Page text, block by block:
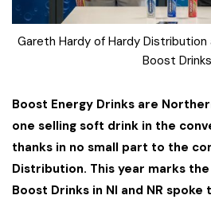
Gareth Hardy of Hardy Distribution
Boost
Boost Energy Drinks are
one selling soft drink in the
thanks in no small part to the
Distribution. This year marks
Boost Drinks in NI and NR